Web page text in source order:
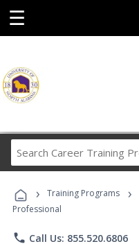
☰
› Training Programs ›
Professional
phone Call Us: 855.520.6806